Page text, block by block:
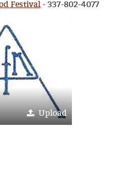
Festival - 337-802-4077
Upload